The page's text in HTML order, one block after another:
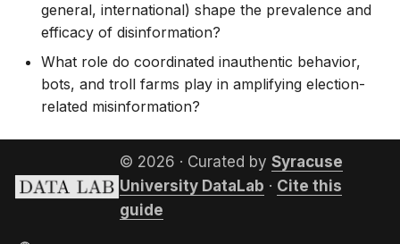
general, international) shape the prevalence and
efficacy of disinformation?
What role do coordinated inauthentic behavior,
bots, and troll farms play in amplifying election-
related misinformation?
© 2026 · Curated by Syracuse
University DataLab · Cite this
guide